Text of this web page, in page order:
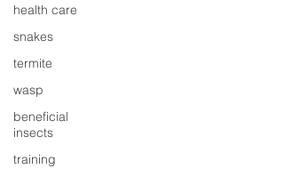
health care
snakes
termite
wasp
beneficial
insects
training